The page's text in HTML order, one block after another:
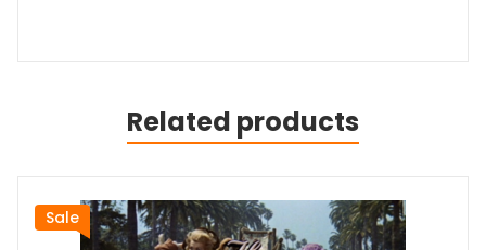
Related products
Sale